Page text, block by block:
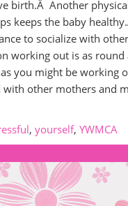
birth.Â Another
keeps the baby
to socialize with
working out is as
you might be working
other mothers and
, yourself, YWMCA